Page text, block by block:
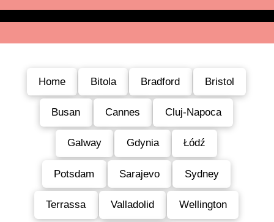
Home Bitola Bradford Bristol
Busan Cannes Cluj-Napoca
Galway Gdynia Łódź
Potsdam Sarajevo Sydney
Terrassa Valladolid Wellington